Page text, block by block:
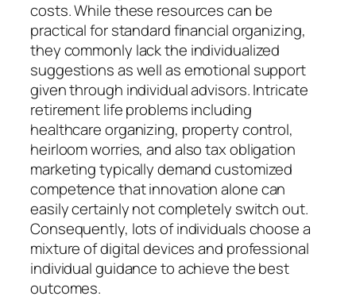
costs. While these resources can be
practical for standard financial organizing,
they commonly lack the individualized
suggestions as well as emotional support
given through individual advisors. Intricate
retirement life problems including
healthcare organizing, property control,
heirloom worries, and also tax obligation
marketing typically demand customized
competence that innovation alone can
easily certainly not completely switch out.
Consequently, lots of individuals choose a
mixture of digital devices and professional
individual guidance to achieve the best
outcomes.